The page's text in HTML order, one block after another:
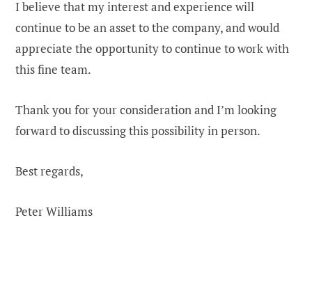
I believe that my interest and experience will
continue to be an asset to the company, and would
appreciate the opportunity to continue to work with
this fine team.
Thank you for your consideration and I’m looking
forward to discussing this possibility in person.
Best regards,
Peter Williams